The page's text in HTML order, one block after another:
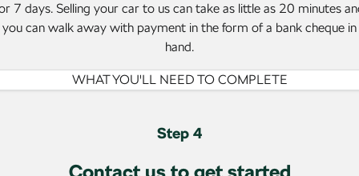
7 days. Selling your car to us can take as little as 20 minutes
you can walk away with payment in the form of a bank cheque in
hand.
WHAT YOU'LL NEED TO COMPLETE
Step 4